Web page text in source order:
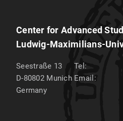
Center for Advanced
Ludwig-Maximilians-
Seestraße 13
D-80802 Munich
Germany
Tel:
Email: